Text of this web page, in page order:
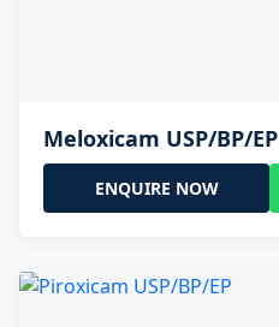
Meloxicam USP/BP/EP
ENQUIRE NOW